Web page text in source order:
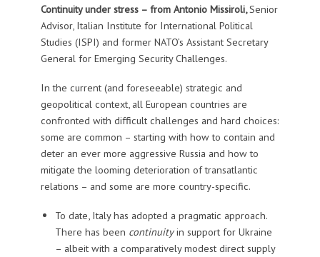
Continuity under stress – from Antonio Missiroli,Senior
Advisor, Italian Institute for International Political
Studies (ISPI) and former NATO’s Assistant Secretary
General for Emerging Security Challenges.
In the current (and foreseeable) strategic and
geopolitical context, all European countries are
confronted with difficult challenges and hard choices:
some are common – starting with how to contain and
deter an ever more aggressive Russia and how to
mitigate the looming deterioration of transatlantic
relations – and some are more country-specific.
To date, Italy has adopted a pragmatic approach.
There has been continuityin support for Ukraine
– albeit with a comparatively modest direct supply